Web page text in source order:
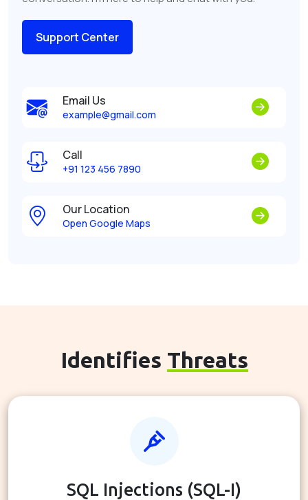
Support Center
Email Us
example@gmail.com
Call
+91 123 456 7890
Our Location
Open Google Maps
Identifies Threats
SQL Injections (SQL-I)